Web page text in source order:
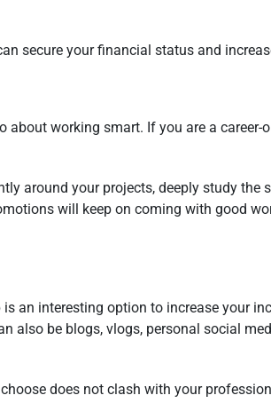
secure your financial status and
working smart. If you are a career-
around your projects, deeply study the
will keep on coming with good
an interesting option to increase your
also be blogs, vlogs, personal social
does not clash with your